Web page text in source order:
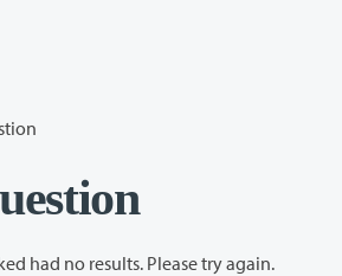
had no results. Please try again.